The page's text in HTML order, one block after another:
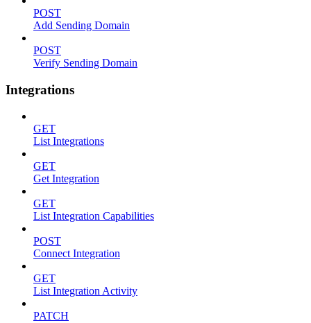
POST
Add Sending Domain
POST
Verify Sending Domain
Integrations
GET
List Integrations
GET
Get Integration
GET
List Integration Capabilities
POST
Connect Integration
GET
List Integration Activity
PATCH